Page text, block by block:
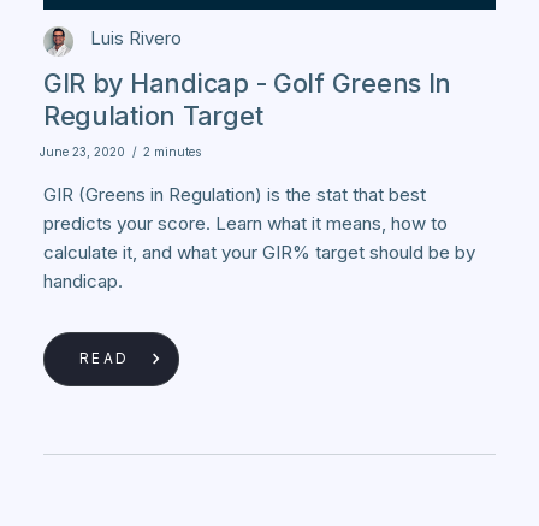
Luis Rivero
GIR by Handicap - Golf Greens In
Regulation Target
June 23, 2020 / 2 minutes
GIR (Greens in Regulation) is the stat that best
predicts your score. Learn what it means, how to
calculate it, and what your GIR% target should be by
handicap.
READ